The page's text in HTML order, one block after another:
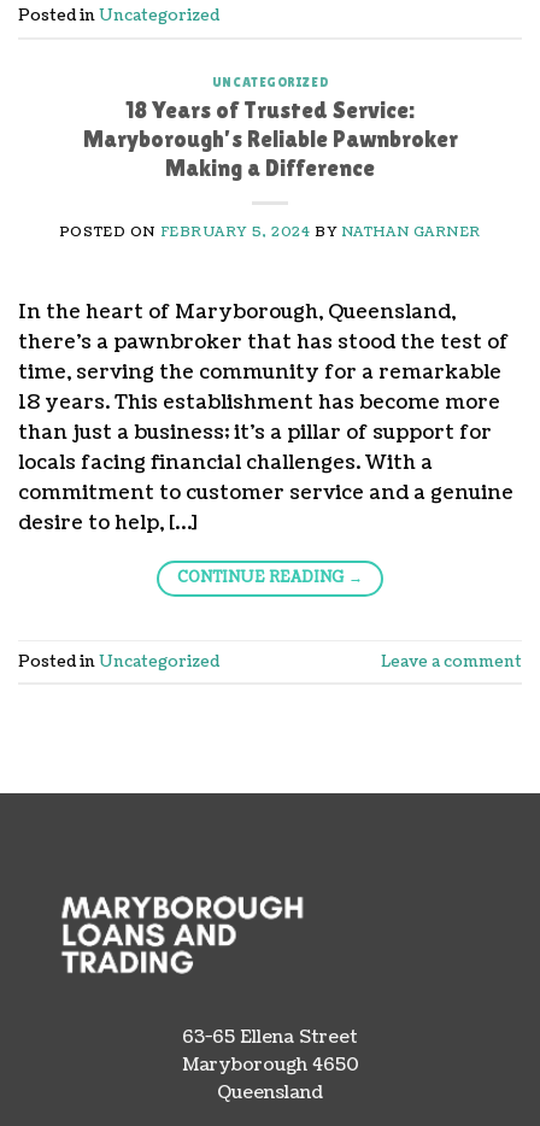
Posted inUncategorized
UNCATEGORIZED
18 Years of Trusted Service:
Maryborough’s Reliable Pawnbroker
Making a Difference
POSTED ON FEBRUARY 5, 2024 BY NATHAN GARNER
In the heart of Maryborough, Queensland,
there’s a pawnbroker that has stood the test of
time, serving the community for a remarkable
18 years. This establishment has become more
than just a business; it’s a pillar of support for
locals facing financial challenges. With a
commitment to customer service and a genuine
desire to help, […]
CONTINUE READING →
Posted inUncategorized Leave a comment
63-65 Ellena Street
Maryborough 4650
Queensland